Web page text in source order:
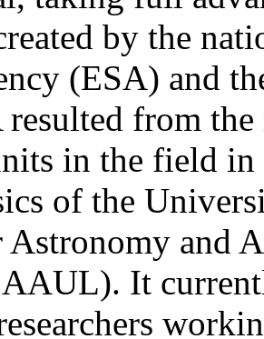
by the
(ESA) and
from
in the field
of the
Astronomy and
It